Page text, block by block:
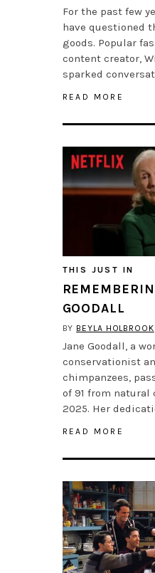
For the past few
have questioned
goods. Popular
content creator,
sparked
READ MORE
THIS JUST IN
GOODALL
BY BEYLA HOLBROOK
Jane Goodall, a
conservationist
chimpanzees,
of 91 from natural
2025. Her
READ MORE